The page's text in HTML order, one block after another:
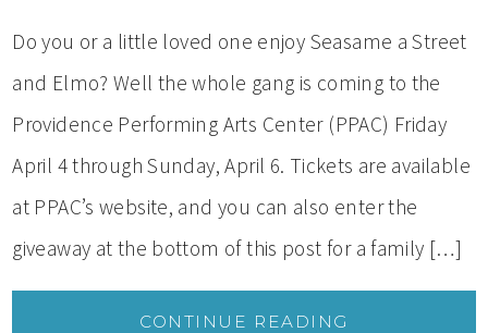
Do you or a little loved one enjoy Seasame a Street
and Elmo? Well the whole gang is coming to the
Providence Performing Arts Center (PPAC) Friday
April 4 through Sunday, April 6. Tickets are available
at PPAC’s website, and you can also enter the
giveaway at the bottom of this post for a family […]
CONTINUE READING